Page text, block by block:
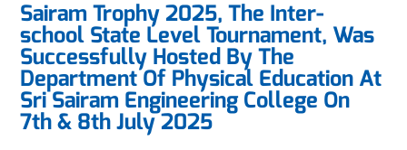
Sairam Trophy 2025, The Inter-
school State Level Tournament, Was
Successfully Hosted By The
Department Of Physical Education At
Sri Sairam Engineering College On
7th & 8th July 2025